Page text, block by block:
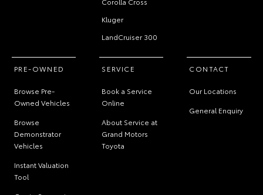
Kluger
LandCruiser 300
PRE-OWNED
Browse Pre-
Owned Vehicles
Browse
Demonstrator
Vehicles
Instant Valuation
Tool
SERVICE
Book a Service
Online
About Service at
Grand Motors
Toyota
CONTACT
Our Locations
General Enquiry